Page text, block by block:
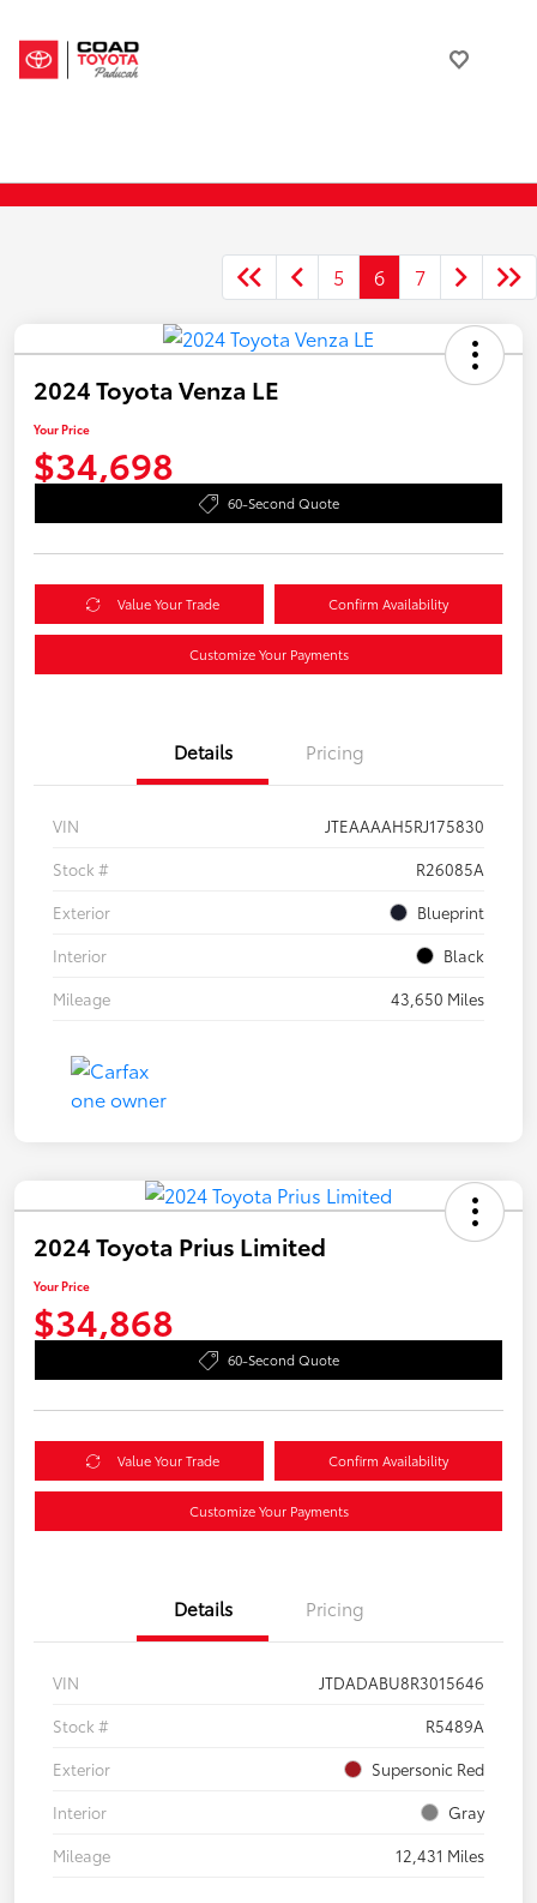
5 6 7
2024 Toyota Venza LE
Your Price
$34,698
60-Second Quote
Value Your Trade Confirm Availability
Customize Your Payments
Details Pricing
VIN
JTEAAAAH5RJ175830
Stock #
R26085A
Exterior
Blueprint
Interior
Black
Mileage
43,650 Miles
2024 Toyota Prius Limited
Your Price
$34,868
60-Second Quote
Value Your Trade Confirm Availability
Customize Your Payments
Details Pricing
VIN
JTDADABU8R3015646
Stock #
R5489A
Exterior
Supersonic Red
Interior
Gray
Mileage
12,431 Miles